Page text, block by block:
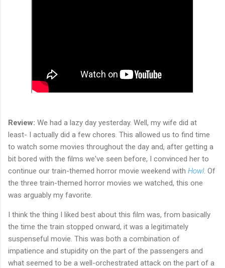
Review: We had a lazy day yesterday. Well, my wife did at
least- I actually did a few chores. This allowed us to find time
to watch some movies throughout the day and, after getting a
bit bored with the films we've seen before, I convinced her to
continue our train-themed horror movie weekend with Howl. Of
the three train-themed horror movies we watched, this one
was arguably my favorite.
I think the thing I liked best about this film was, from basically
the time the train stopped onward, it was a legitimately
suspenseful movie. This was both a combination of
impatience and stupidity on the part of the passengers and
what seemed to be a well-orchestrated attack on the part of a